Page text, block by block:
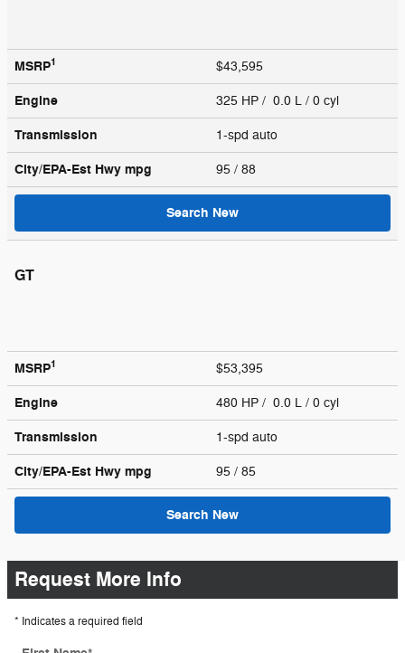
MSRP1 $43,595
Engine 325 HP / 0.0 L / 0 cyl
Transmission 1-spd auto
City/EPA-Est Hwy mpg 95 / 88
Search New
GT
MSRP1 $53,395
Engine 480 HP / 0.0 L / 0 cyl
Transmission 1-spd auto
City/EPA-Est Hwy mpg 95 / 85
Search New
Request More Info
* Indicates a required field